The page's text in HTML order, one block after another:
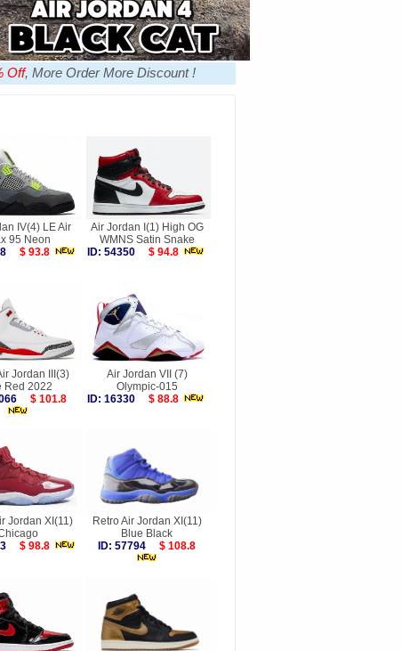
Off, More Order More Discount !
IV(4) LE Air
95 Neon
$ 93.8
Air Jordan I(1) High OG
WMNS Satin Snake
ID: 54350
$ 94.8
Jordan III(3)
Red 2022
$ 101.8
Air Jordan VII (7)
Olympic-015
ID: 16330
$ 88.8
Jordan XI(11)
$ 98.8
Retro Air Jordan XI(11)
Blue Black
ID: 57794
$ 108.8